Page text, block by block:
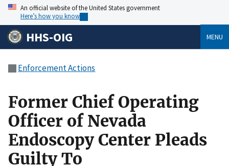
An official website of the United States government
Here’s how you know
HHS-OIG MENU
Enforcement Actions
Former Chief Operating
Officer of Nevada
Endoscopy Center Pleads
Guilty To